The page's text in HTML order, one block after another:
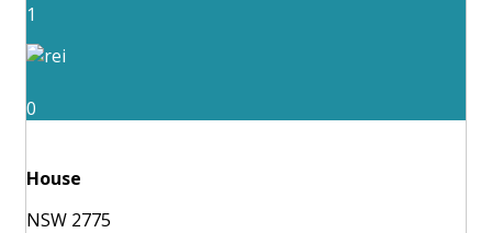
1
0
House
NSW 2775